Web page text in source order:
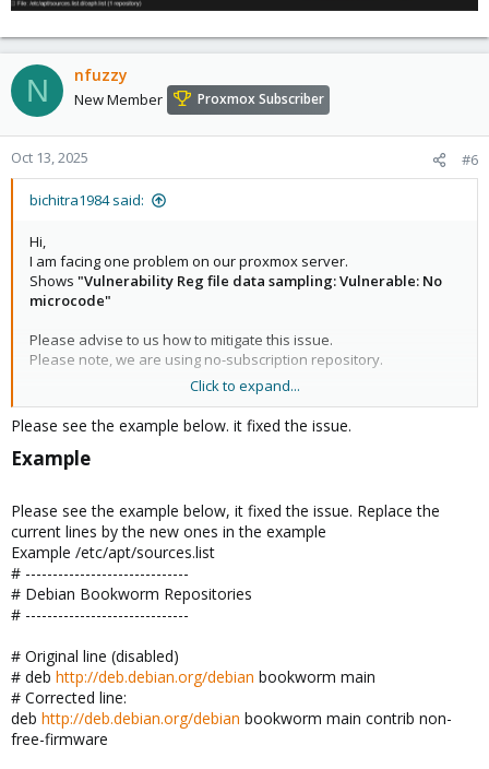
N nfuzzy
New Member Proxmox Subscriber
Oct 13, 2025 #6
bichitra1984 said:
Hi,
I am facing one problem on our proxmox server.
Shows "Vulnerability Reg file data sampling: Vulnerable: No
microcode"
Please advise to us how to mitigate this issue.
Please note, we are using no-subscription repository.
Bichitra
View attachment 75867
Click to expand...
Please see the example below. it fixed the issue.
Example​
Please see the example below, it fixed the issue. Replace the
current lines by the new ones in the example
Example /etc/apt/sources.list
# ------------------------------
# Debian Bookworm Repositories
# ------------------------------
# Original line (disabled)
# deb http://deb.debian.org/debian bookworm main
# Corrected line:
deb http://deb.debian.org/debian bookworm main contrib non-
free-firmware